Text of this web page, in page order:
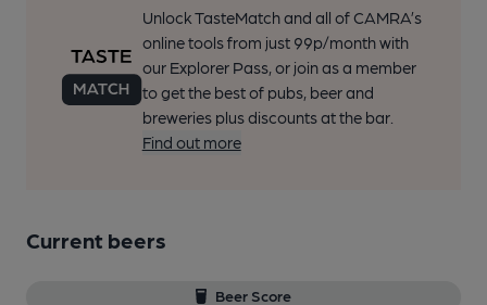
Unlock TasteMatch and all of CAMRA’s
online tools from just 99p/month with
our Explorer Pass, or join as a member
to get the best of pubs, beer and
breweries plus discounts at the bar.
Find out more
Current beers
Beer Score